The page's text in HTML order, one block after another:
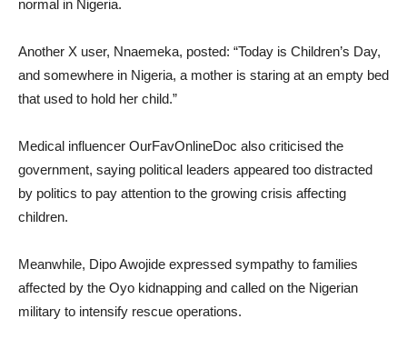
normal in Nigeria.
Another X user, Nnaemeka, posted: “Today is Children’s Day,
and somewhere in Nigeria, a mother is staring at an empty bed
that used to hold her child.”
Medical influencer OurFavOnlineDoc also criticised the
government, saying political leaders appeared too distracted
by politics to pay attention to the growing crisis affecting
children.
Meanwhile, Dipo Awojide expressed sympathy to families
affected by the Oyo kidnapping and called on the Nigerian
military to intensify rescue operations.